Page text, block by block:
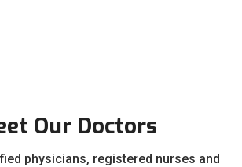
Our Doctors
physicians, registered nurses and